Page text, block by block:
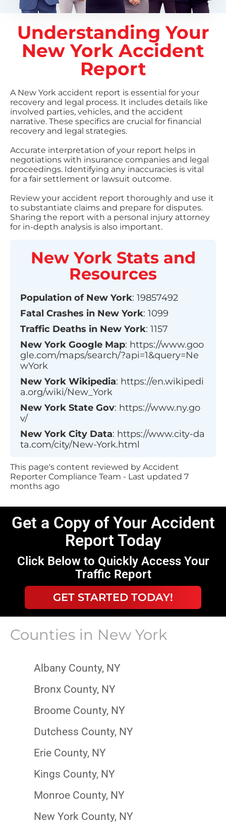
Understanding Your
New York Accident
Report
A New York accident report is essential for your
recovery and legal process. It includes details like
involved parties, vehicles, and the accident
narrative. These specifics are crucial for financial
recovery and legal strategies.
Accurate interpretation of your report helps in
negotiations with insurance companies and legal
proceedings. Identifying any inaccuracies is vital
for a fair settlement or lawsuit outcome.
Review your accident report thoroughly and use it
to substantiate claims and prepare for disputes.
Sharing the report with a personal injury attorney
for in-depth analysis is also important.
New YorkStats and
Resources
Population of New York: 19857492
Fatal Crashes in New York: 1099
Traffic Deaths in New York: 1157
New York Google Map: https://www.goo
gle.com/maps/search/?api=1&query=Ne
wYork
New York Wikipedia: https://en.wikipedi
a.org/wiki/New_York
New York State Gov: https://www.ny.go
v/
New York City Data: https://www.city-da
ta.com/city/New-York.html
This page's content reviewed by Accident
Reporter Compliance Team - Last updated 7
months ago
Get a Copy of Your Accident
Report Today
Click Below to Quickly Access Your
Traffic Report
GET STARTED TODAY!
Counties in New York
Albany County, NY
Bronx County, NY
Broome County, NY
Dutchess County, NY
Erie County, NY
Kings County, NY
Monroe County, NY
New York County, NY